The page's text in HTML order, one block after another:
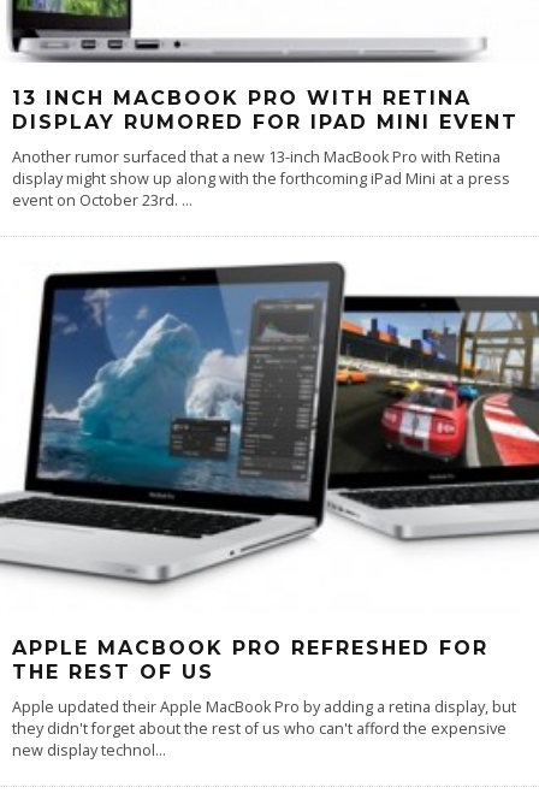
13 INCH MACBOOK PRO WITH RETINA
DISPLAY RUMORED FOR IPAD MINI EVENT
Another rumor surfaced that a new 13-inch MacBook Pro with Retina
display might show up along with the forthcoming iPad Mini at a press
event on October 23rd. ...
APPLE MACBOOK PRO REFRESHED FOR
THE REST OF US
Apple updated their Apple MacBook Pro by adding a retina display, but
they didn't forget about the rest of us who can't afford the expensive
new display technol...